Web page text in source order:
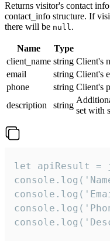
Returns visitor's contact
contact_info structure. If
there will be null.
Name Type
client_name string Client's
email
string Client's
phone
string Client's
description
string
set with
let apiResult =